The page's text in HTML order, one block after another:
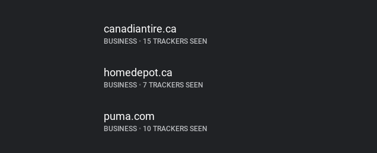
canadiantire.ca
BUSINESS •15 TRACKERS SEEN
homedepot.ca
BUSINESS •7 TRACKERS SEEN
puma.com
BUSINESS •10 TRACKERS SEEN